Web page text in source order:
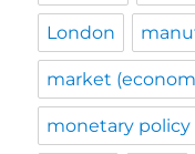
London
market
monetary policy